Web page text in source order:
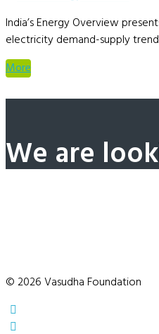
India’s Energy Overview
electricity demand-supply
More
We are
© 2026 Vasudha Foundation